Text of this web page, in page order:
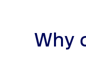
Ranger Raptor
Why